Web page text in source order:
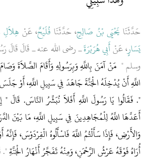
حَدَّثَنَا يَحْيَى بْنُ صَالِحٍ، حَدَّثَنَا فُلَيْحٌ، عَنْ هِلاَلِ
يَسَارٍ، عَنْأَبِي هُرَيْرَةَـ رضى الله عنه ـ قَالَ قَالَ
وسلم ‏" مَنْ آمَنَ بِاللَّهِ وَبِرَسُولِهِ وَأَقَامَ الصَّلاَةَ
اللَّهِ أَنْ يُدْخِلَهُ الْجَنَّةَ جَاهَدَ فِي سَبِيلِ اللَّهِ، أَوْ
‏"‏‏.‏ فَقَالُوا يَا رَسُولَ اللَّهِ أَفَلاَ نُبَشِّرُ النَّاسَ‏.‏ قَالَ
أَعَدَّهَا اللَّهُ لِلْمُجَاهِدِينَ فِي سَبِيلِ اللَّهِ، مَا بَيْنَ
وَالأَرْضِ، فَإِذَا سَأَلْتُمُ اللَّهَ فَاسْأَلُوهُ الْفِرْدَوْسَ، فَإِنَّهُ
أُرَاهُ فَوْقَهُ عَرْشُ الرَّحْمَنِ، وَمِنْهُ تَفَجَّرُ أَنْهَارُ الْجَنَّةِ‏"‏‏.‏